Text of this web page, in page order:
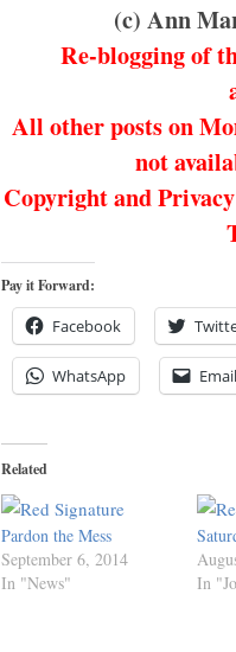
(c) Ann
Re-blogging of
All other posts on
not
Copyright and
Pay it Forward:
Facebook
WhatsApp Email
Related
Pardon the Mess
September 6, 2014
In "News"
In